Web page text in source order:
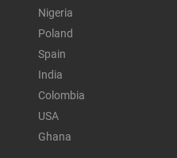
Nigeria
Poland
Spain
India
Colombia
USA
Ghana